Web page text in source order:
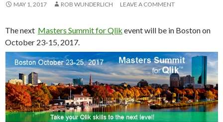
MAY 1, 2017 ROB WUNDERLICH LEAVE A COMMENT
The next Masters Summit for Qlik event will be in Boston on
October 23-15, 2017.